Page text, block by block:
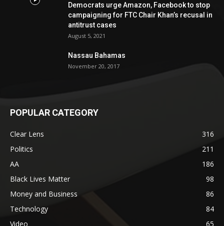
Democrats urge Amazon, Facebook to stop
campaigning for FTC Chair Khan’s recusal in
antitrust cases
August 5, 2021
Nassau Bahamas
November 20, 2017
POPULAR CATEGORY
Clear Lens
316
Politics
211
AA
186
Black Lives Matter
98
Money and Business
86
Technology
84
Video
65